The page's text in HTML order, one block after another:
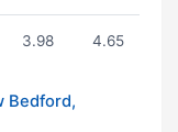
3.98 4.65
Bedford,